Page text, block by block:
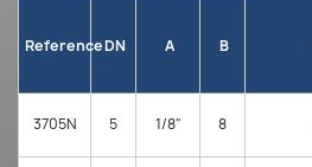
ReferenceDN A B
3705N 5 1/8" 8